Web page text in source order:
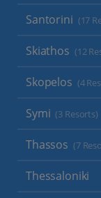
Santorini (17
Skiathos (12
Skopelos (4
Symi (3 Resorts)
Thassos (7
Thessaloniki